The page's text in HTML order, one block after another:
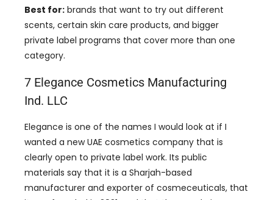
Best for: brands that want to try out different
scents, certain skin care products, and bigger
private label programs that cover more than one
category.
7 Elegance Cosmetics Manufacturing
Ind. LLC
Elegance is one of the names I would look at if I
wanted a new UAE cosmetics company that is
clearly open to private label work. Its public
materials say that it is a Sharjah-based
manufacturer and exporter of cosmeceuticals, that